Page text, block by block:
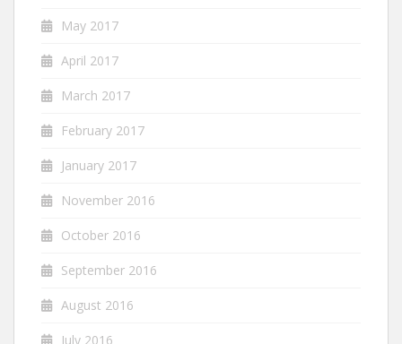
May 2017
April 2017
March 2017
February 2017
January 2017
November 2016
October 2016
September 2016
August 2016
July 2016